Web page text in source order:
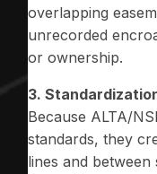
overlapping
unrecorded
or ownership.
3.
Because ALTA/
standards, they
lines and